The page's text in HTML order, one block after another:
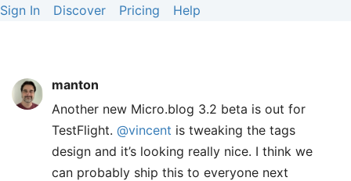
Sign In Discover Pricing Help
manton
Another new Micro.blog 3.2 beta is out for
TestFlight. @vincent is tweaking the tags
design and it’s looking really nice. I think we
can probably ship this to everyone next